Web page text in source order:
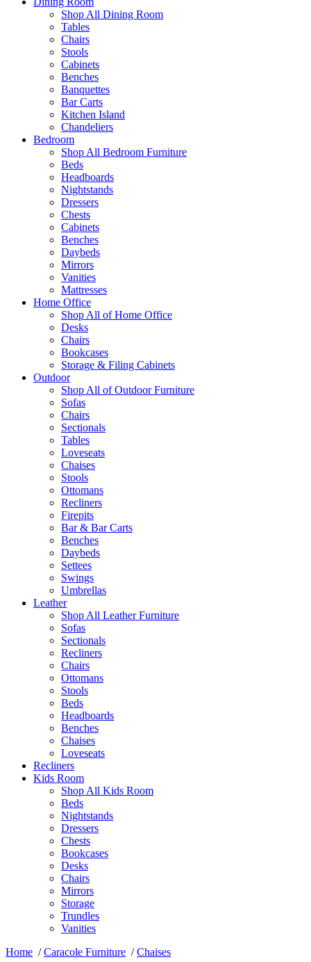
Shop All Dining Room
Tables
Chairs
Stools
Cabinets
Benches
Banquettes
Bar Carts
Kitchen Island
Chandeliers
Bedroom
Shop All Bedroom Furniture
Beds
Headboards
Nightstands
Dressers
Chests
Cabinets
Benches
Daybeds
Mirrors
Vanities
Mattresses
Home Office
Shop All of Home Office
Desks
Chairs
Bookcases
Storage & Filing Cabinets
Outdoor
Shop All of Outdoor Furniture
Sofas
Chairs
Sectionals
Tables
Loveseats
Chaises
Stools
Ottomans
Recliners
Firepits
Bar & Bar Carts
Benches
Daybeds
Settees
Swings
Umbrellas
Leather
Shop All Leather Furniture
Sofas
Sectionals
Recliners
Chairs
Ottomans
Stools
Beds
Headboards
Benches
Chaises
Loveseats
Recliners
Kids Room
Shop All Kids Room
Beds
Nightstands
Dressers
Chests
Bookcases
Desks
Chairs
Mirrors
Storage
Trundles
Vanities
Home /Caracole Furniture /Chaises